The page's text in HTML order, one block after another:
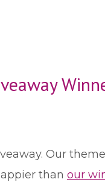
Our
than our